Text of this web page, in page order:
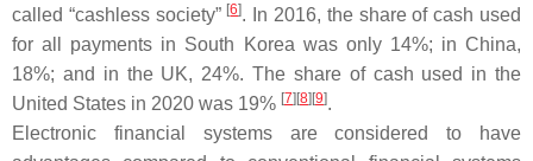
called “cashless society” [6]. In 2016, the share of cash used
for all payments in South Korea was only 14%; in China,
18%; and in the UK, 24%. The share of cash used in the
United States in 2020 was 19% [7][8][9].
Electronic financial systems are considered to have